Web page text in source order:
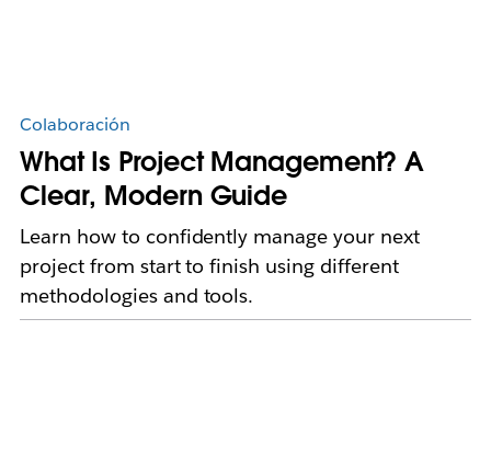
Colaboración
What Is Project Management? A
Clear, Modern Guide
Learn how to confidently manage your next
project from start to finish using different
methodologies and tools.